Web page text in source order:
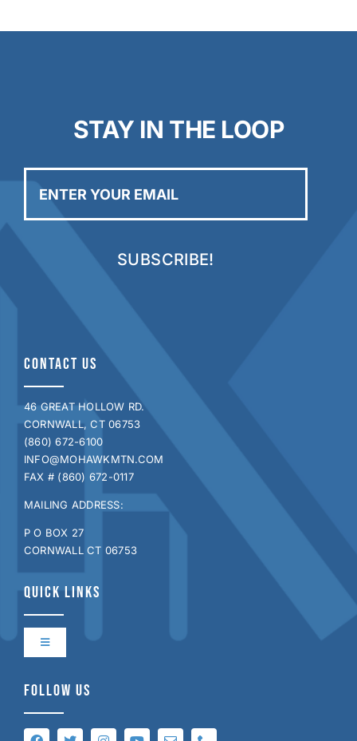
STAY IN THE LOOP
your
email
CONTACT US
46 GREAT HOLLOW RD.
CORNWALL, CT 06753
(860) 672-6100
INFO@MOHAWKMTN.COM
FAX # (860) 672-0117
MAILING ADDRESS:
P O BOX 27
CORNWALL CT 06753
QUICK LINKS
Toggle
Navigation
Contact Us
Directions
FOLLOW US